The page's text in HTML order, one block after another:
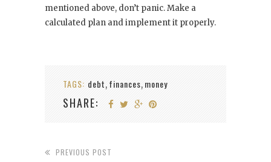
mentioned above, don’t panic. Make a
calculated plan and implement it properly.
TAGS: debt, finances, money
SHARE:
PREVIOUS POST